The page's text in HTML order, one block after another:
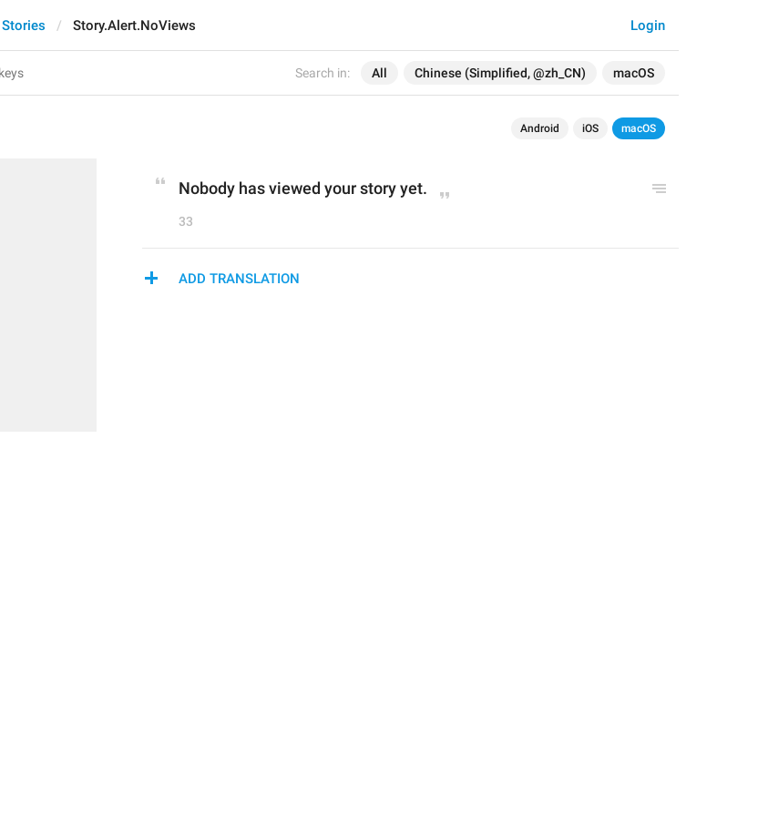
Search in: All Chinese (Simplified, @zh_CN) macOS
Login
Stories Story.Alert.NoViews
Android iOS macOS
Nobody has viewed your story yet.
33
ADD TRANSLATION